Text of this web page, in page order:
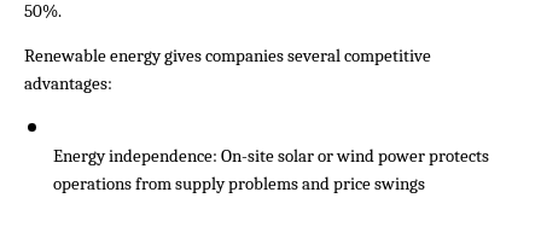
50%.
Renewable energy gives companies several competitive
advantages:
Energy independence: On-site solar or wind power protects
operations from supply problems and price swings